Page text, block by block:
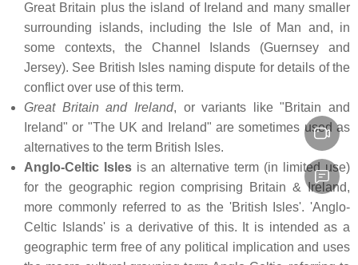
Great Britain plus the island of Ireland and many smaller
surrounding islands, including the Isle of Man and, in
some contexts, the Channel Islands (Guernsey and
Jersey). See British Isles naming dispute for details of the
conflict over use of this term.
Great Britain and Ireland, or variants like "Britain and
Ireland" or "The UK and Ireland" are sometimes used as
alternatives to the term British Isles.
Anglo-Celtic Isles is an alternative term (in limited use)
for the geographic region comprising Britain & Ireland,
more commonly referred to as the 'British Isles'. 'Anglo-
Celtic Islands' is a derivative of this. It is intended as a
geographic term free of any political implication and uses